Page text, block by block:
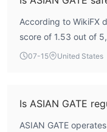
domestic
The minimumdeposit
According to WikiFX
score of 1.53 out of
The broker is not
regulation indicates
07-15 United States
Is ASIAN GATE
ASIAN GATE